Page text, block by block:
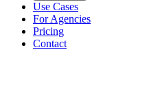
Use Cases
For Agencies
Pricing
Contact